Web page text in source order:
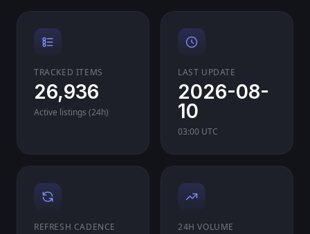
TRACKED ITEMS
26,936
Active listings (24h)
LAST UPDATE
2026-08-
10
03:00 UTC
REFRESH CADENCE 24H VOLUME